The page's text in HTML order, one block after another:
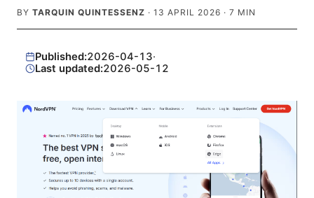
BY TARQUIN QUINTESSENZ · 13 APRIL 2026 · 7 MIN
Published:2026-04-13·
Last updated:2026-05-12